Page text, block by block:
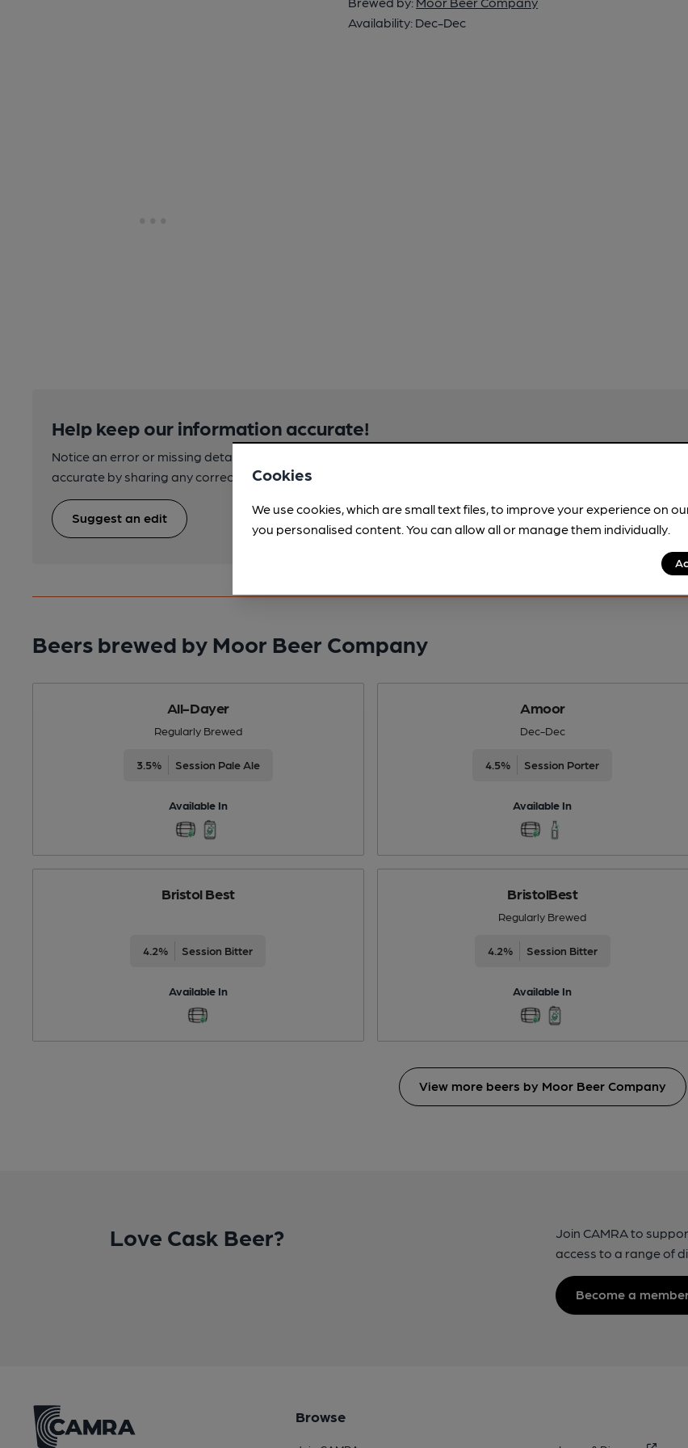
Availability: Dec-Dec
Help keep our information accurate!
Notice an error or missing details? Help us keep our beer information
accurate by sharing any corrections or updates you spot.
Suggest an edit
Beers brewed by Moor Beer Company
All-Dayer
Regularly Brewed
3.5% Session Pale Ale
Available In
Amoor
Dec-Dec
4.5% Session Porter
Available In
Bristol Best
4.2% Session Bitter
Available In
BristolBest
Regularly Brewed
4.2% Session Bitter
Available In
View more beers by Moor Beer Company
Love Cask Beer?
Join CAMRA to
access to a range of
Become a
Browse
Cookies
We use cookies, which are small text files, to improve your experience on
you personalised content. You can allow all or manage them individually.